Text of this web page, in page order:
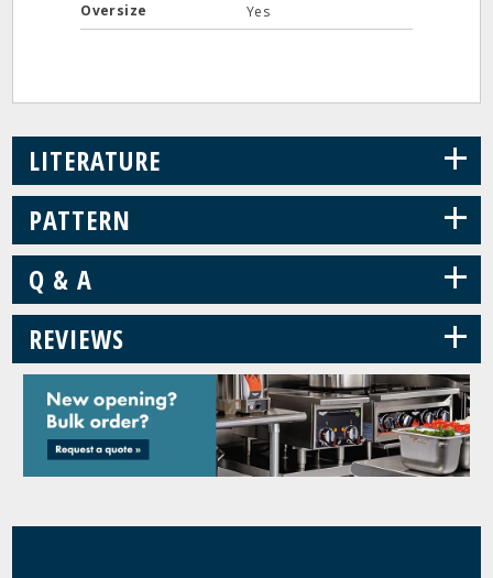
Oversize
Yes
LITERATURE +
PATTERN +
Q & A +
REVIEWS +